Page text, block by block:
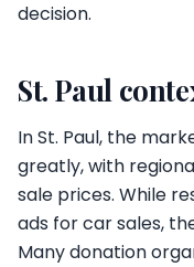
decision.
St. Paul
In St. Paul, the
greatly, with
sale prices. While
ads for car sales,
Many donation